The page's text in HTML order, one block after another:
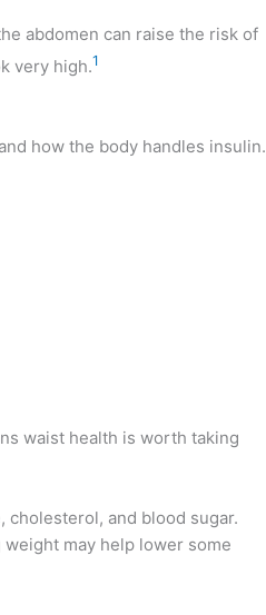
abdomen can raise the risk of
very high.1
how the body handles insulin.
waist health is worth taking
cholesterol, and blood sugar.
may help lower some